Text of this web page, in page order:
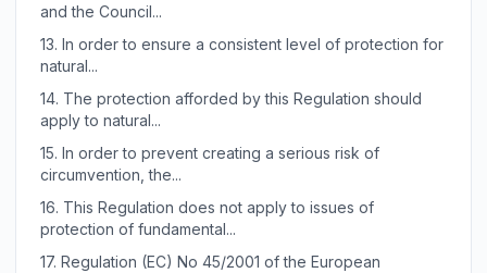
and the Council...
13. In order to ensure a consistent level of protection for
natural...
14. The protection afforded by this Regulation should
apply to natural...
15. In order to prevent creating a serious risk of
circumvention, the...
16. This Regulation does not apply to issues of
protection of fundamental...
17. Regulation (EC) No 45/2001 of the European